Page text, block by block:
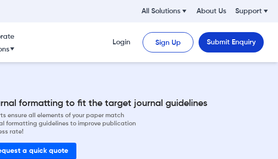
All Solutions About Us Support
Login Sign Up Submit Enquiry
formatting to fit the target journal guidelines
ensure all elements of your paper match
formatting guidelines to improve publication
rate!
a quick quote